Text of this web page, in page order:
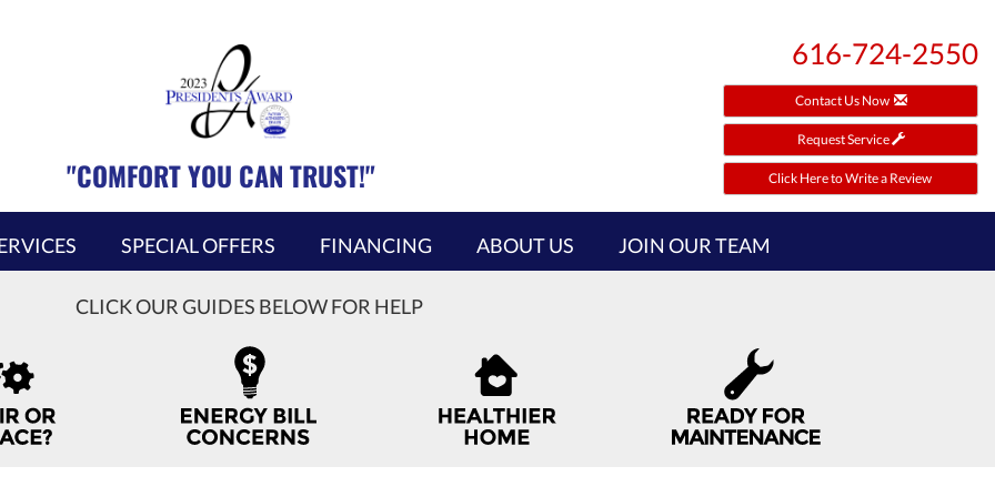
"COMFORT YOU CAN TRUST!"
616-724-2550
Contact Us Now
Request Service
Click Here to Write a Review
SPECIAL OFFERS FINANCING ABOUT US JOIN OUR TEAM
CLICK OUR GUIDES BELOW FOR HELP